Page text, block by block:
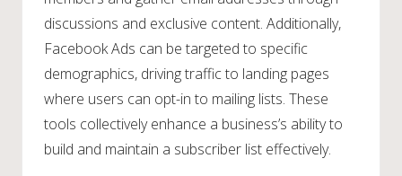
discussions and exclusive content. Additionally,
Facebook Ads can be targeted to specific
demographics, driving traffic to landing pages
where users can opt-in to mailing lists. These
tools collectively enhance a business’s ability to
build and maintain a subscriber list effectively.